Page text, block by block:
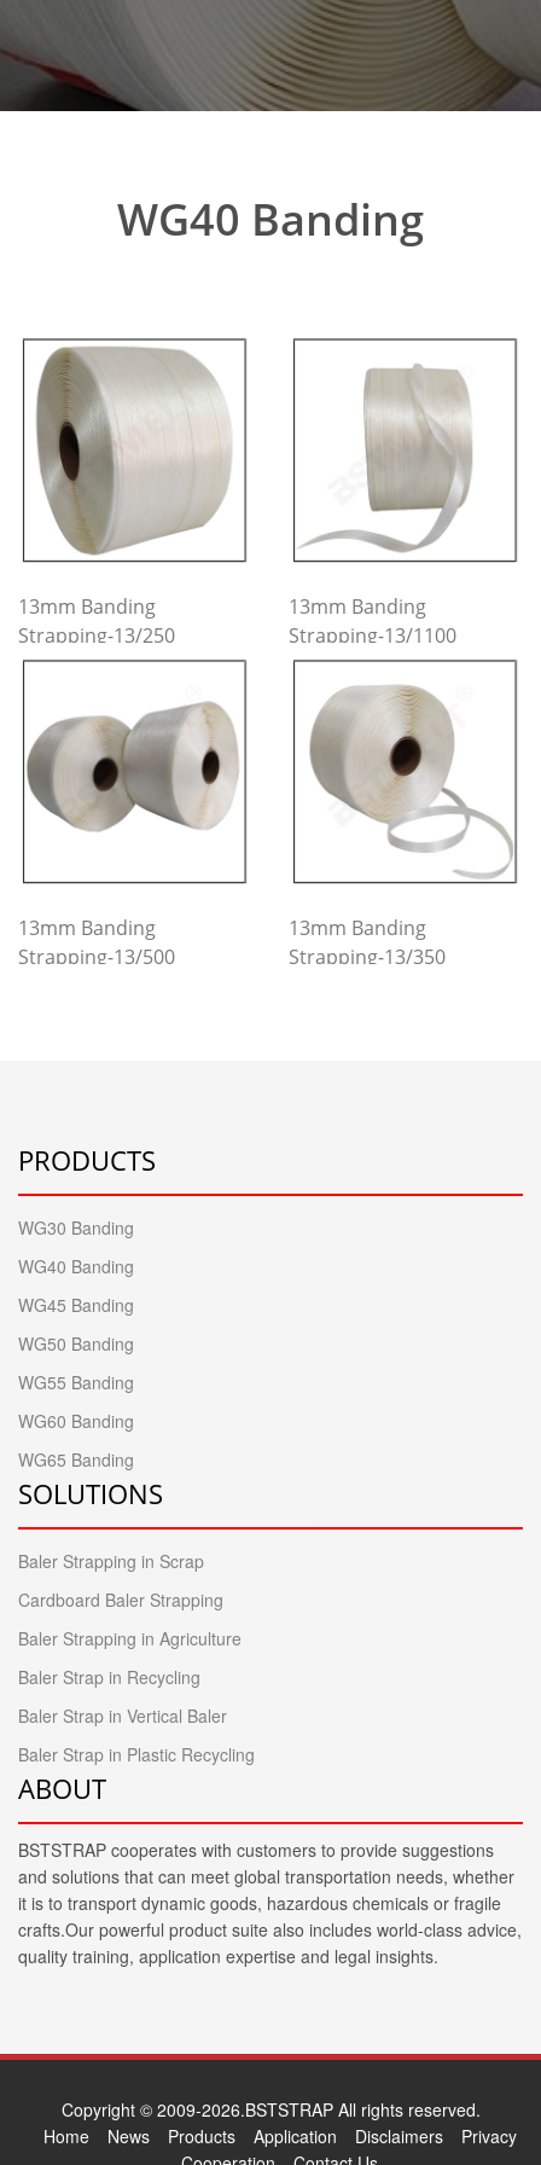
WG40 Banding
13mm Banding
Strapping-13/250
13mm Banding
Strapping-13/1100
13mm Banding
Strapping-13/500
13mm Banding
Strapping-13/350
PRODUCTS
WG30 Banding
WG40 Banding
WG45 Banding
WG50 Banding
WG55 Banding
WG60 Banding
WG65 Banding
SOLUTIONS
Baler Strapping in Scrap
Cardboard Baler Strapping
Baler Strapping in Agriculture
Baler Strap in Recycling
Baler Strap in Vertical Baler
Baler Strap in Plastic Recycling
ABOUT
BSTSTRAP cooperates with customers to provide suggestions
and solutions that can meet global transportation needs, whether
it is to transport dynamic goods, hazardous chemicals or fragile
crafts.Our powerful product suite also includes world-class advice,
quality training, application expertise and legal insights.
Copyright © 2009-2026.BSTSTRAP All rights reserved.
Home
News Products Application Disclaimers
Privacy